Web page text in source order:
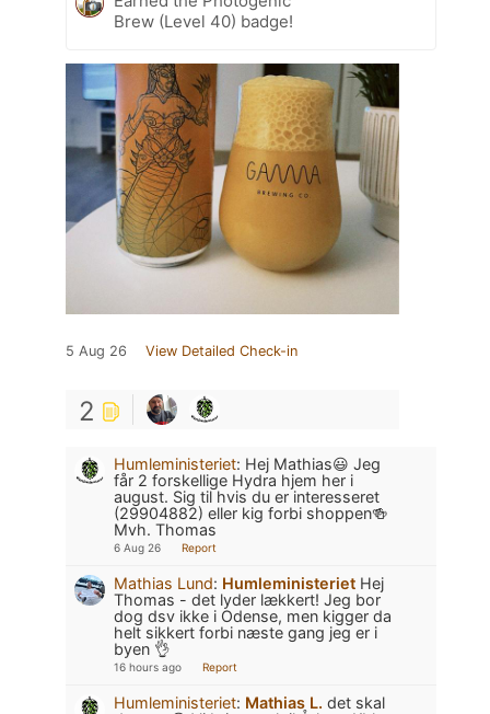
Brew (Level 40) badge!
5 Aug 26 View Detailed Check-in
2
Humleministeriet: Hej Mathias😃 Jeg
får 2 forskellige Hydra hjem her i
august. Sig til hvis du er interesseret
(29904882) eller kig forbi shoppen🍻
Mvh. Thomas
6 Aug 26 Report
Mathias Lund: Humleministeriet Hej
Thomas - det lyder lækkert! Jeg bor
dog dsv ikke i Odense, men kigger da
helt sikkert forbi næste gang jeg er i
byen 👌
16 hours ago Report
Humleministeriet: Mathias L. det skal